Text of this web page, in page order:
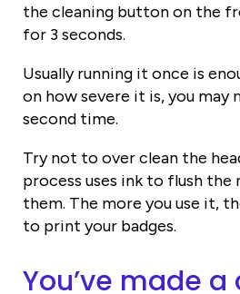
the cleaning button on the
for 3 seconds.
Usually running it once is
on how severe it is, you may
second time.
Try not to over clean the
process uses ink to flush the
them. The more you use it,
to print your badges.
You’ve made